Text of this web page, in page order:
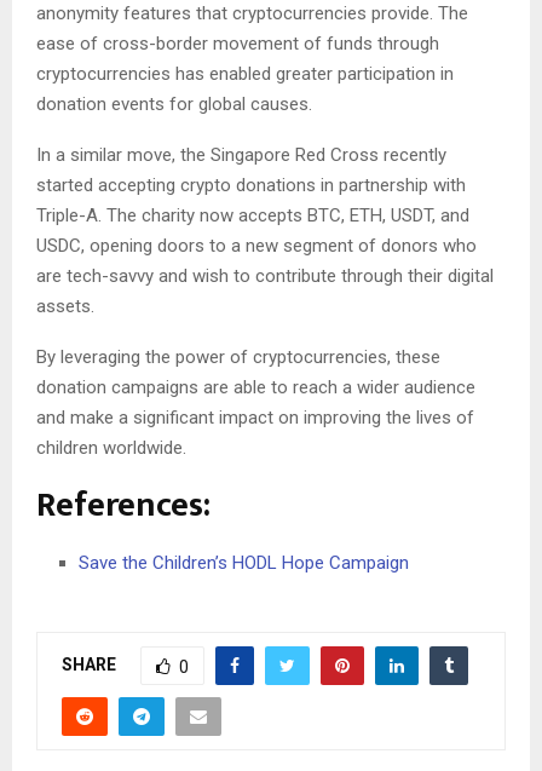
anonymity features that cryptocurrencies provide. The
ease of cross-border movement of funds through
cryptocurrencies has enabled greater participation in
donation events for global causes.
In a similar move, the Singapore Red Cross recently
started accepting crypto donations in partnership with
Triple-A. The charity now accepts BTC, ETH, USDT, and
USDC, opening doors to a new segment of donors who
are tech-savvy and wish to contribute through their digital
assets.
By leveraging the power of cryptocurrencies, these
donation campaigns are able to reach a wider audience
and make a significant impact on improving the lives of
children worldwide.
References:
Save the Children’s HODL Hope Campaign
SHARE 0